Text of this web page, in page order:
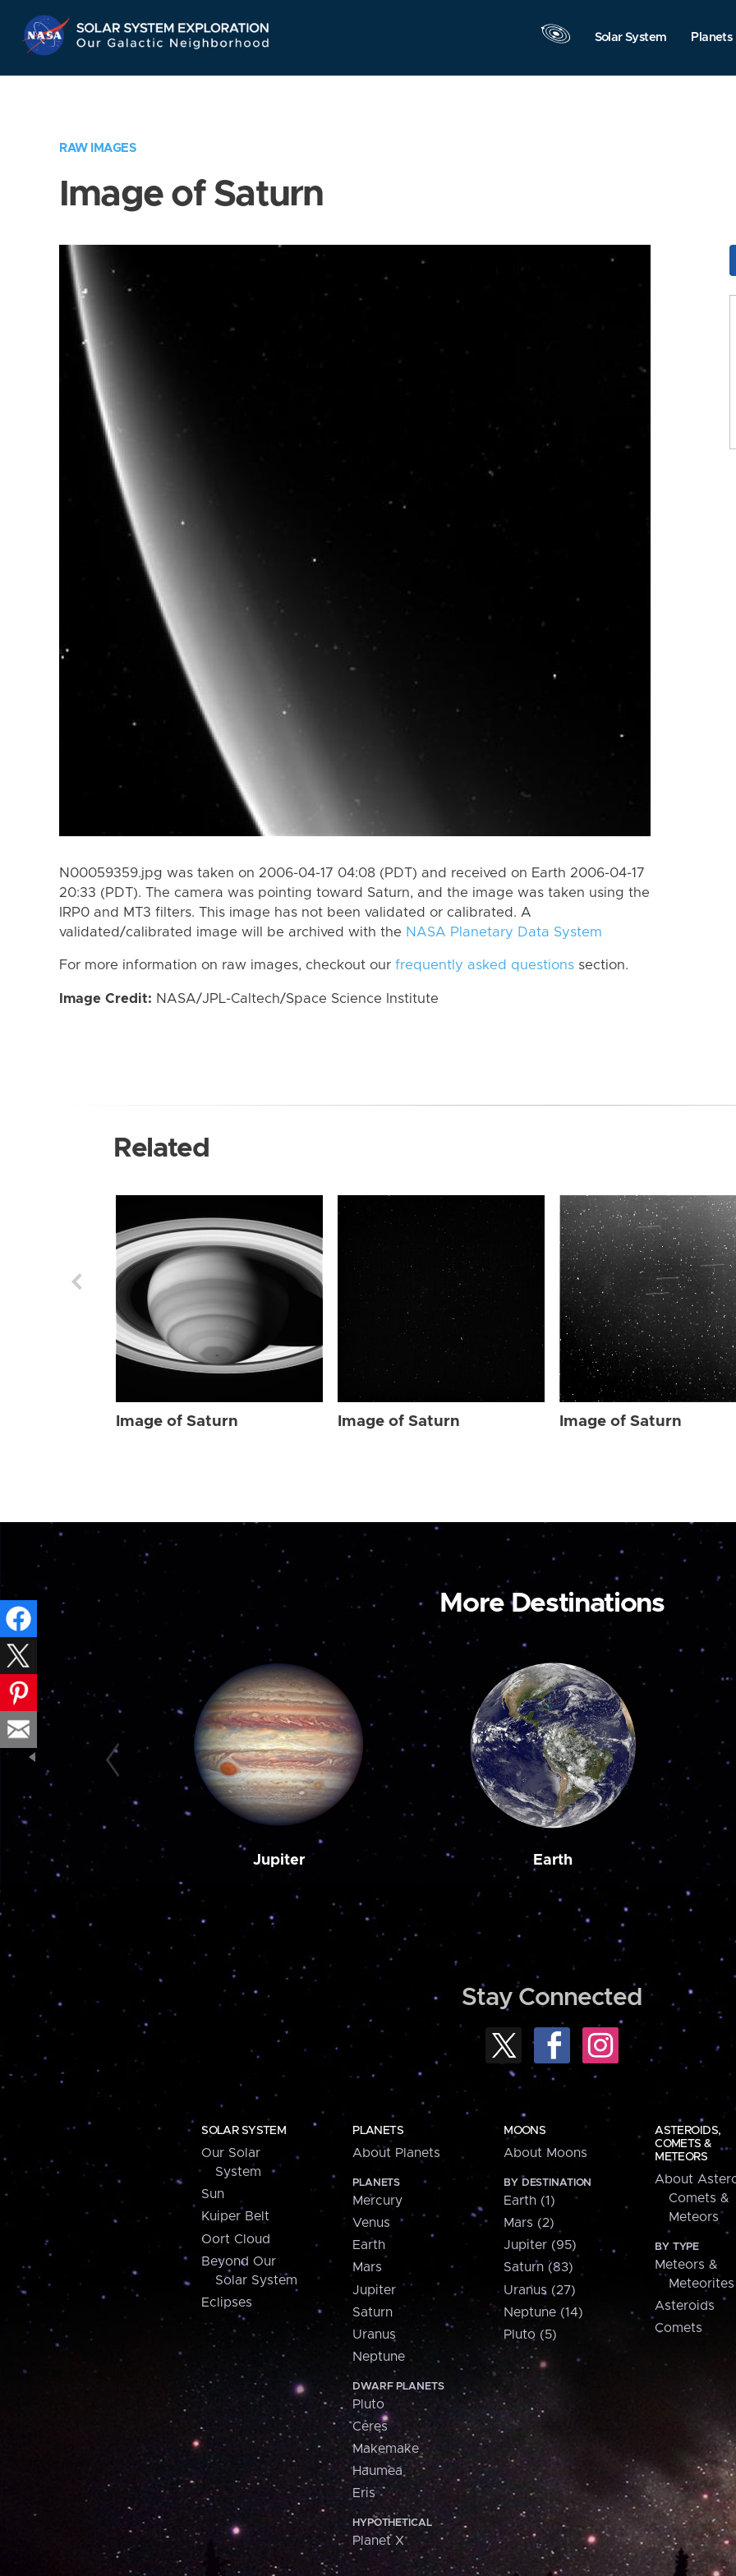
Navigation
Solar System Planets
RAW IMAGES
Image of Saturn
N00059359.jpg was taken on 2006-04-17 04:08 (PDT) and received on Earth 2006-04-17
20:33 (PDT). The camera was pointing toward Saturn, and the image was taken using the
IRP0 and MT3 filters. This image has not been validated or calibrated. A
validated/calibrated image will be archived with the NASA Planetary Data System
For more information on raw images, checkout our frequently asked questions section.
Image Credit: NASA/JPL-Caltech/Space Science Institute
Related
Image of Saturn Image of Saturn Image of Saturn
More Destinations
Jupiter Earth
Stay Connected
SOLAR SYSTEM
Our Solar
System
Sun
Kuiper Belt
Oort Cloud
Beyond Our
Solar System
Eclipses
PLANETS
About Planets
PLANETS
Mercury
Venus
Earth
Mars
Jupiter
Saturn
Uranus
Neptune
DWARF PLANETS
Pluto
Ceres
Makemake
Haumea
Eris
HYPOTHETICAL
Planet X
MOONS
About Moons
BY DESTINATION
Earth (1)
Mars (2)
Jupiter (95)
Saturn (83)
Uranus (27)
Neptune (14)
Pluto (5)
ASTEROIDS,
COMETS &
METEORS
About
Comets &
Meteors
BY TYPE
Meteors &
Meteorites
Asteroids
Comets